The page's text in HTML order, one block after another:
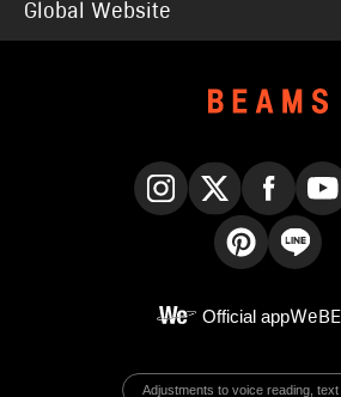
Global Website
Official app
Adjustments to voice reading, text